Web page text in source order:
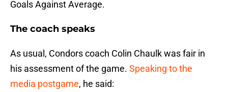
Goals Against Average.
The coach speaks
As usual, Condors coach Colin Chaulk was fair in
his assessment of the game. Speaking to the
media postgame, he said: